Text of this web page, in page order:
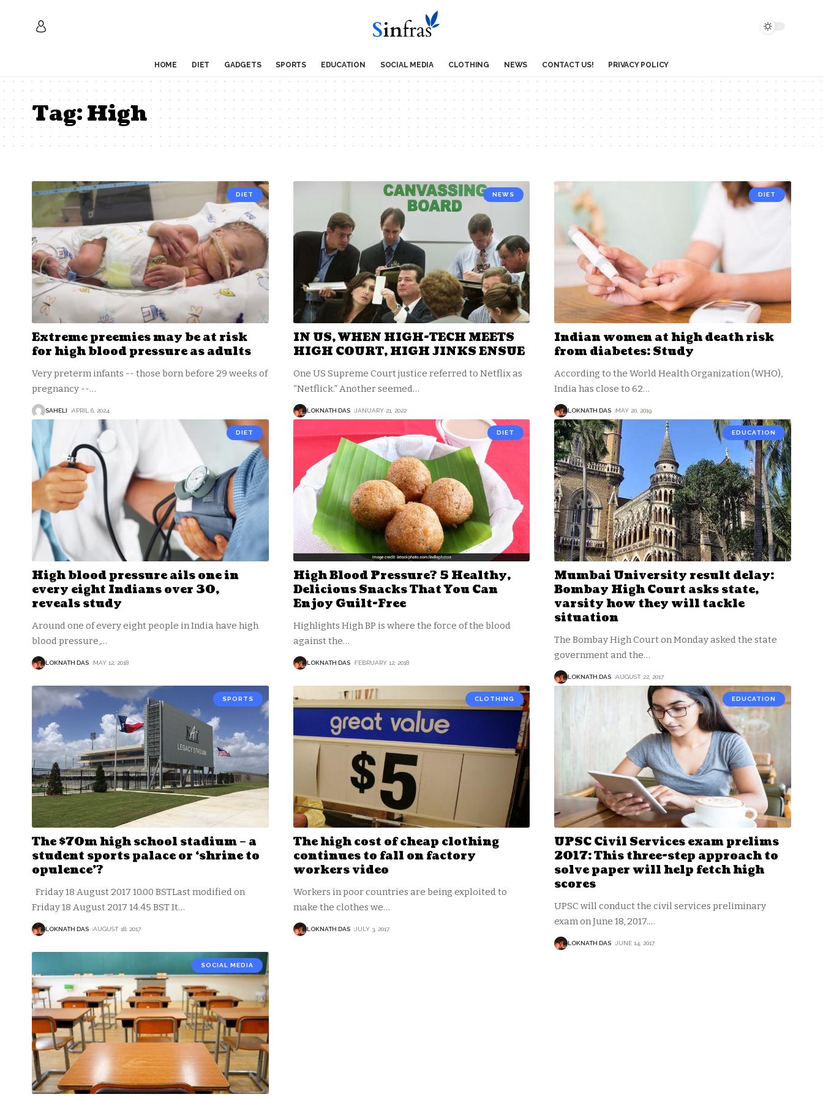
HOME DIET GADGETS SPORTS EDUCATION SOCIAL MEDIA CLOTHING NEWS CONTACT US! PRIVACY POLICY
Tag:High
DIET
Extreme preemies may be at risk
for high blood pressure as adults
Very preterm infants -- those born before 29 weeks of
pregnancy --…
SAHELI APRIL 6, 2024
NEWS
IN US, WHEN HIGH-TECH MEETS
HIGH COURT, HIGH JINKS ENSUE
One US Supreme Court justice referred to Netflix as
“Netflick.” Another seemed…
LOKNATH DAS JANUARY 21, 2022
DIET
Indian women at high death risk
from diabetes: Study
According to the World Health Organization (WHO),
India has close to 62…
LOKNATH DAS MAY 20, 2019
DIET
High blood pressure ails one in
every eight Indians over 30,
reveals study
Around one of every eight people in India have high
blood pressure,…
LOKNATH DAS MAY 12, 2018
DIET
High Blood Pressure? 5 Healthy,
Delicious Snacks That You Can
Enjoy Guilt-Free
Highlights High BP is where the force of the blood
against the…
LOKNATH DAS FEBRUARY 12, 2018
EDUCATION
Mumbai University result delay:
Bombay High Court asks state,
varsity how they will tackle
situation
The Bombay High Court on Monday asked the state
government and the…
LOKNATH DAS AUGUST 22, 2017
SPORTS
The $70m high school stadium – a
student sports palace or ‘shrine to
opulence’?
Friday 18 August 2017 10.00 BSTLast modified on
Friday 18 August 2017 14.45 BST It…
LOKNATH DAS AUGUST 18, 2017
CLOTHING
The high cost of cheap clothing
continues to fall on factory
workers video
Workers in poor countries are being exploited to
make the clothes we…
LOKNATH DAS JULY 3, 2017
EDUCATION
UPSC Civil Services exam prelims
2017: This three-step approach to
solve paper will help fetch high
scores
UPSC will conduct the civil services preliminary
exam on June 18, 2017.…
LOKNATH DAS JUNE 14, 2017
SOCIAL MEDIA